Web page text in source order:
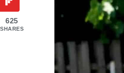
625
SHARES